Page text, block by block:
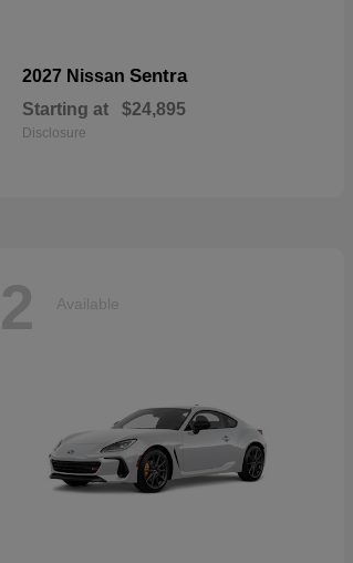
2027 Nissan Sentra
Starting at $24,895
Disclosure
2 Available